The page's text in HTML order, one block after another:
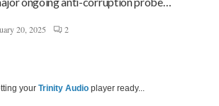
20, 2025 2
your Trinity Audio player ready...